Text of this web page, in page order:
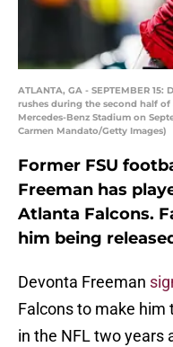
ATLANTA, GA - SEPTEMBER
rushes during the second half
Mercedes-Benz Stadium on
Carmen Mandato/Getty Images)
Former FSU
Freeman has
Atlanta Falcons.
him being
Devonta Freeman
Falcons to make him
in the NFL two years